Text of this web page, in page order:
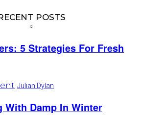
POSTS
5 Strategies For Fresh
Julian Dylan
With Damp In Winter